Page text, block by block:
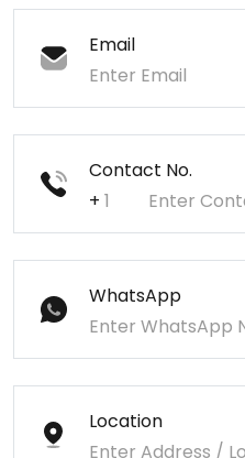
Email
Contact No.
+
WhatsApp
Location